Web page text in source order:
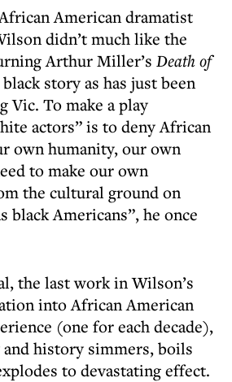
didn’t much like the
Arthur Miller’s Death of
story as has just been
Vic. To make a play
actors” is to deny African
own humanity, our own
to make our own
the cultural ground on
black Americans”, he once
the last work in Wilson’s
into African American
(one for each decade),
history simmers, boils
to devastating effect.